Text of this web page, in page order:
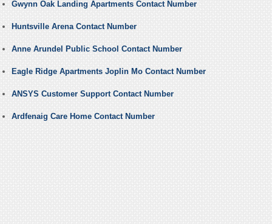
Gwynn Oak Landing Apartments Contact Number
Huntsville Arena Contact Number
Anne Arundel Public School Contact Number
Eagle Ridge Apartments Joplin Mo Contact Number
ANSYS Customer Support Contact Number
Ardfenaig Care Home Contact Number